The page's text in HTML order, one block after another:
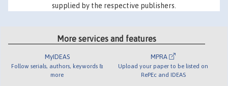
supplied by the respective publishers.
More services and features
MyIDEAS
Follow serials, authors, keywords &
more
MPRA
Upload your paper to be listed on
RePEc and IDEAS